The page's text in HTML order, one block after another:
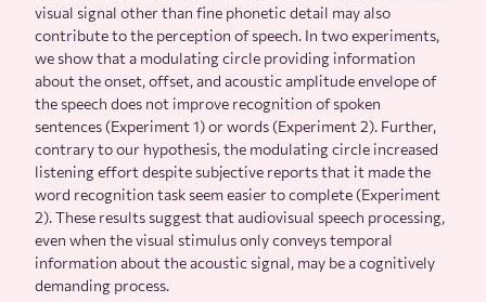
visual signal other than fine phonetic detail may also
contribute to the perception of speech. In two experiments,
we show that a modulating circle providing information
about the onset, offset, and acoustic amplitude envelope of
the speech does not improve recognition of spoken
sentences (Experiment 1) or words (Experiment 2). Further,
contrary to our hypothesis, the modulating circle increased
listening effort despite subjective reports that it made the
word recognition task seem easier to complete (Experiment
2). These results suggest that audiovisual speech processing,
even when the visual stimulus only conveys temporal
information about the acoustic signal, may be a cognitively
demanding process.